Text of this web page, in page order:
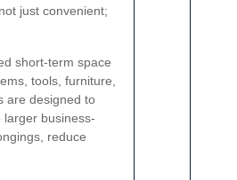
just convenient;
short-term space
tools, furniture,
are designed to
business-
reduce